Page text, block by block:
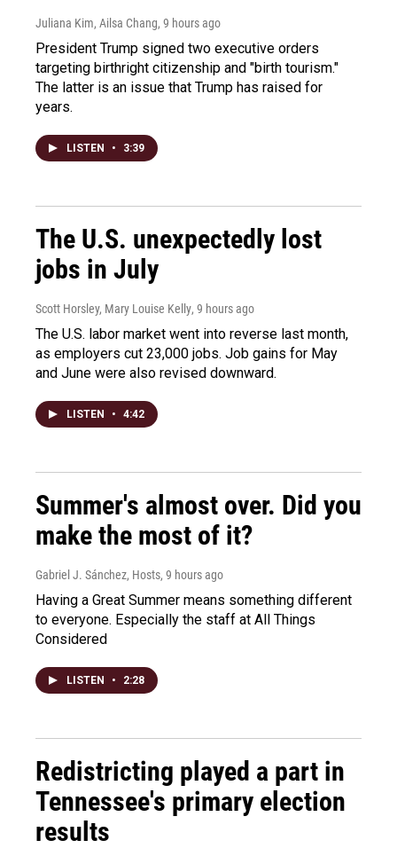
Juliana Kim, Ailsa Chang, 9 hours ago
President Trump signed two executive orders
targeting birthright citizenship and "birth tourism."
The latter is an issue that Trump has raised for
years.
LISTEN • 3:39
The U.S. unexpectedly lost
jobs in July
Scott Horsley, Mary Louise Kelly, 9 hours ago
The U.S. labor market went into reverse last month,
as employers cut 23,000 jobs. Job gains for May
and June were also revised downward.
LISTEN • 4:42
Summer's almost over. Did you
make the most of it?
Gabriel J. Sánchez, Hosts, 9 hours ago
Having a Great Summer means something different
to everyone. Especially the staff at All Things
Considered
LISTEN • 2:28
Redistricting played a part in
Tennessee's primary election
results